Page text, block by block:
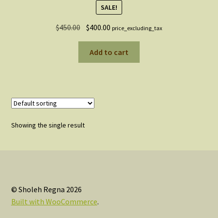
SALE!
$450.00 Original
was:
$450.00.
$400.00 Current
is:
$400.00.
price_excluding_tax
Add to cart
Showing the single result
© Sholeh Regna 2026
Built with WooCommerce.